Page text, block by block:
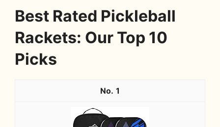
Best Rated Pickleball
Rackets: Our Top 10
Picks
1